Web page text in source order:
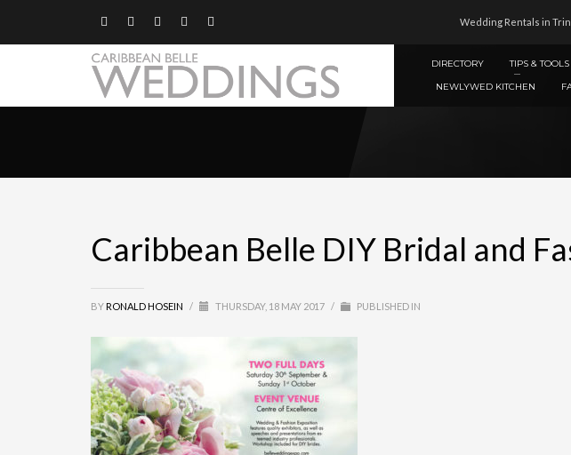
Wedding Rentals in
DIRECTORY TIPS & TOOLS
NEWLYWED KITCHEN
Caribbean Belle DIY Bridal and
BY RONALD HOSEIN / THURSDAY, 18 MAY 2017 / PUBLISHED IN